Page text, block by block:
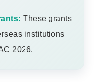
These grants
institutions
2026.